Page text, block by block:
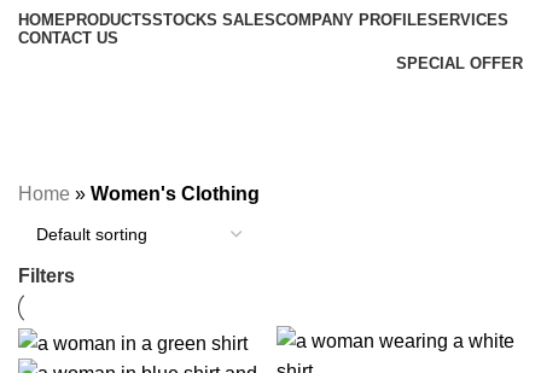
HOMEPRODUCTSSTOCKS SALESCOMPANY PROFILESERVICES
CONTACT US
SPECIAL OFFER
Home » Women's Clothing
Filters